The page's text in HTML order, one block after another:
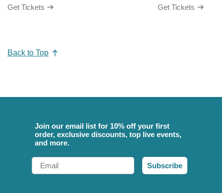
Get Tickets Get Tickets
Back to Top
Join our email list for 10% off your first
order, exclusive discounts, top live events,
and more.
Email
Subscribe